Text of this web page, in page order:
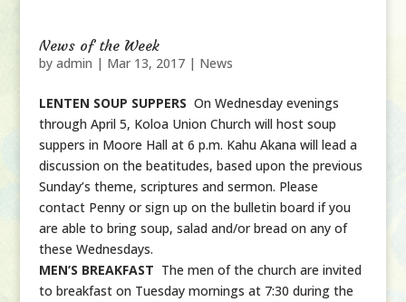
News of the Week
by admin | Mar 13, 2017| News
LENTEN SOUP SUPPERS On Wednesday evenings
through April 5, Koloa Union Church will host soup
suppers in Moore Hall at 6 p.m. Kahu Akana will lead a
discussion on the beatitudes, based upon the previous
Sunday’s theme, scriptures and sermon. Please
contact Penny or sign up on the bulletin board if you
are able to bring soup, salad and/or bread on any of
these Wednesdays.
MEN’S BREAKFAST The men of the church are invited
to breakfast on Tuesday mornings at 7:30 during the